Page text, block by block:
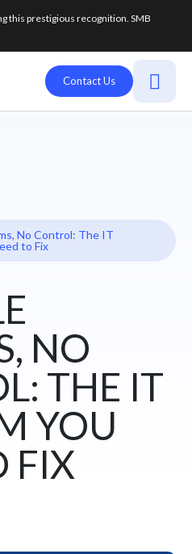
this prestigious recognition. SMB
Contact Us
No Control: The IT
to Fix
NO
THE IT
YOU
FIX